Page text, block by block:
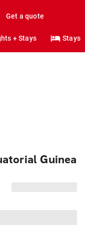
Get a quote
+ Stays Stays
Guinea